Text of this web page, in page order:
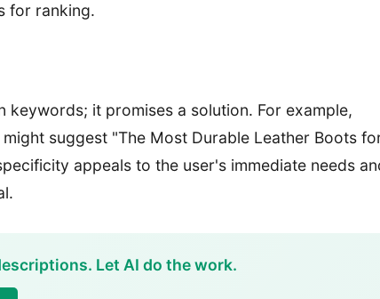
for ranking.
it promises a solution. For example,
suggest "The Most Durable Leather Boots
appeals to the user's immediate needs
Let AI do the work.